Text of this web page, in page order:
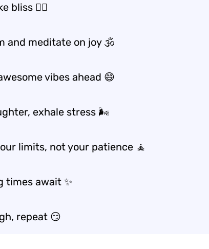
bliss 🧘‍♂️
and meditate on joy 🕉️
vibes ahead 😄
exhale stress 🌬️
limits, not your patience 🧘
times await ✨
repeat 😏